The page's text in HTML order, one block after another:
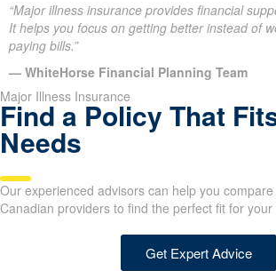
“Major illness insurance provides financial
It helps you focus on getting better instead of
paying bills.”
— WhiteHorse Financial Planning Team
Major Illness Insurance
Find a Policy That
Needs
Our experienced advisors can help you compare
Canadian providers to find the perfect fit for your
Get Expert Advice